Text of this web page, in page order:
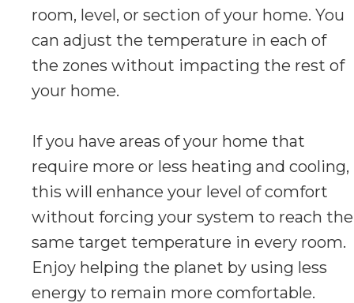
room, level, or section of your home. You
can adjust the temperature in each of
the zones without impacting the rest of
your home.
If you have areas of your home that
require more or less heating and cooling,
this will enhance your level of comfort
without forcing your system to reach the
same target temperature in every room.
Enjoy helping the planet by using less
energy to remain more comfortable.